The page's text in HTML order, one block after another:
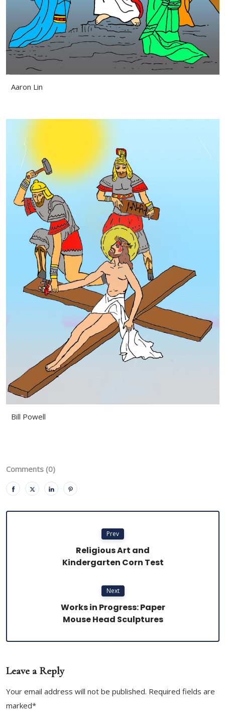
Aaron Lin
Bill Powell
Comments (0)
Prev
Religious Art and
Kindergarten Corn Test
Next
Works in Progress: Paper
Mouse Head Sculptures
Leave a Reply
Your email address will not be published. Required fields are
marked*